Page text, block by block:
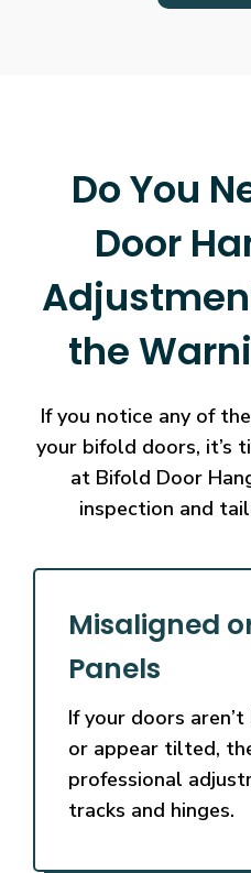
Do You
Door
the
If you notice any of
your bifold doors, it’s
at Bifold Door
inspection and
Misaligned
Panels
If your doors
or appear tilted,
professional
tracks and hinges.